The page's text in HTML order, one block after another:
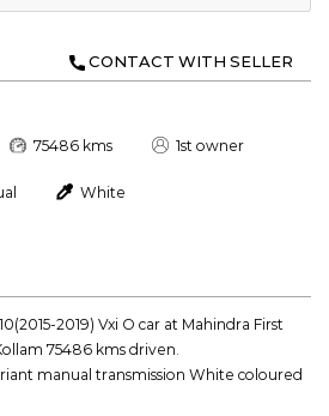
CONTACT WITH SELLER
75486 kms 1st owner
White
2019) Vxi O car at Mahindra First
75486 kms driven.
manual transmission White coloured